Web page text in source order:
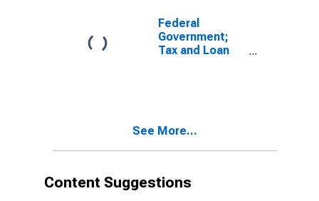
Federal
Government;
Tax and Loan
See More...
Content Suggestions